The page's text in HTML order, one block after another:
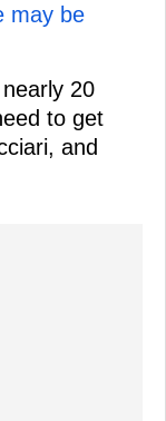
may be
20
to get
and